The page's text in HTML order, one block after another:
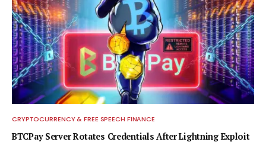
CRYPTOCURRENCY & FREE SPEECH FINANCE
BTCPay Server Rotates Credentials After Lightning Exploit